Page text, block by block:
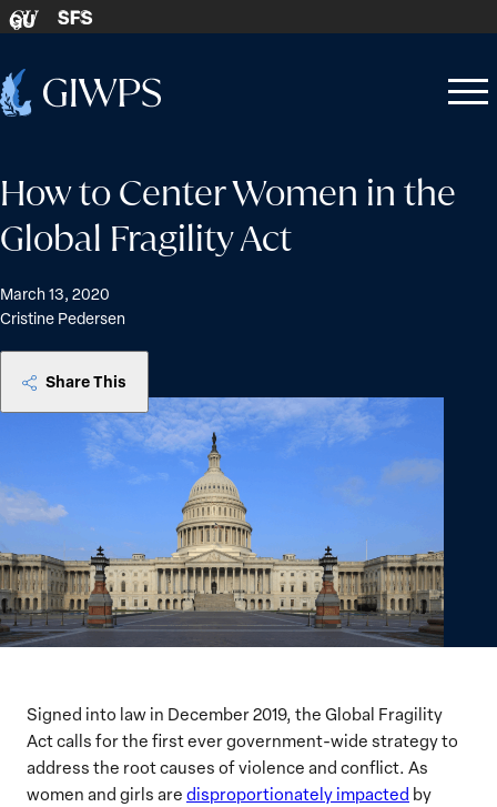
Skip to content
GU SFS
Home
Open
Close
How to Center Women in the
Global Fragility Act
March 13, 2020
Cristine Pedersen
Share This
Signed into law in December 2019, the Global Fragility
Act calls for the first ever government-wide strategy to
address the root causes of violence and conflict. As
women and girls are disproportionately impacted by